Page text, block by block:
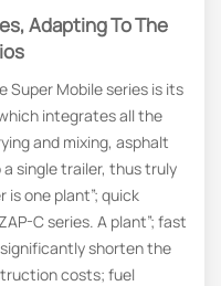
Adapting To The
Super Mobile series is its
integrates all the
and mixing, asphalt
single trailer, thus truly
one plant”; quick
C series. A plant”; fast
shorten the
costs; fuel